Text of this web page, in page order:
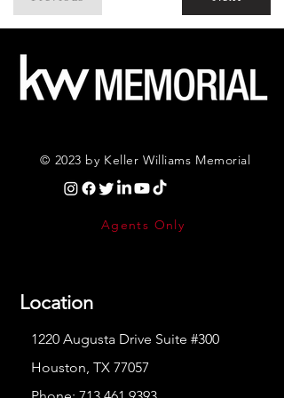
© 2023 by Keller Williams Memorial
Agents Only
Location
1220 Augusta Drive Suite #300
Houston, TX 77057